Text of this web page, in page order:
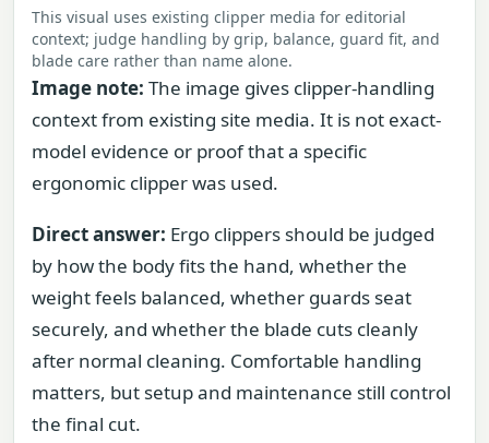
This visual uses existing clipper media for editorial
context; judge handling by grip, balance, guard fit, and
blade care rather than name alone.
Image note: The image gives clipper-handling
context from existing site media. It is not exact-
model evidence or proof that a specific
ergonomic clipper was used.
Direct answer: Ergo clippers should be judged
by how the body fits the hand, whether the
weight feels balanced, whether guards seat
securely, and whether the blade cuts cleanly
after normal cleaning. Comfortable handling
matters, but setup and maintenance still control
the final cut.